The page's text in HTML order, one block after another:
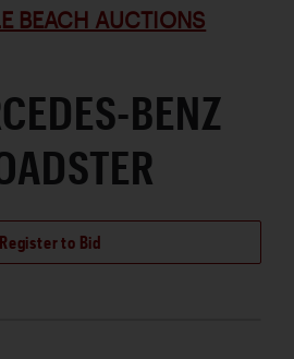
BEACH AUCTIONS
BENZ
Register to Bid